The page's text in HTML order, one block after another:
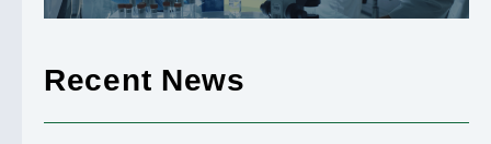
Recent News